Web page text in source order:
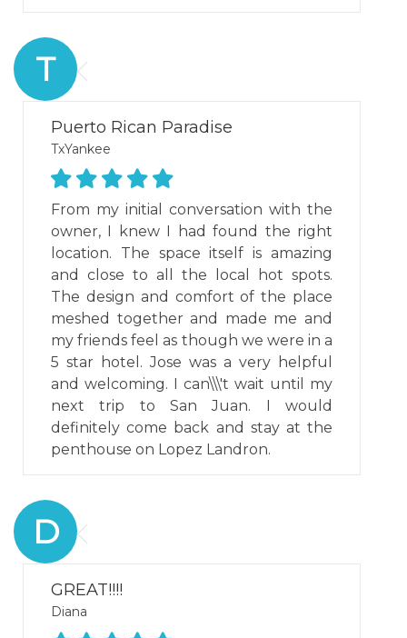
T
Puerto Rican Paradise
TxYankee
From my initial conversation with the
owner, I knew I had found the right
location. The space itself is amazing
and close to all the local hot spots.
The design and comfort of the place
meshed together and made me and
my friends feel as though we were in a
5 star hotel. Jose was a very helpful
and welcoming. I can\\\'t wait until my
next trip to San Juan. I would
definitely come back and stay at the
penthouse on Lopez Landron.
D
GREAT!!!!
Diana